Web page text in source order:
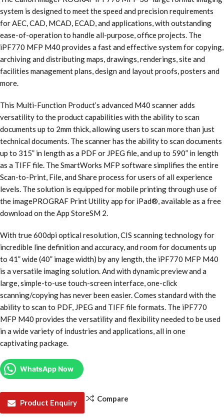
system is designed to meet the speed and precision requirements
for AEC, CAD, MCAD, ECAD, and applications, with outstanding
ease-of-operation to handle all-purpose, office projects. The
iPF770 MFP M40 provides a fast and effective system for copying,
archiving and distributing maps, drawings, renderings, site and
facilities management plans, design and layout proofs, posters and
more.
This Multi-Function Product’s advanced M40 scanner adds
versatility to the product capabilities with the ability to scan
documents up to 2mm thick, allowing users to scan more than just
technical documents. The scanner has the ability to scan documents
up to 315” in length as a PDF or JPEG file, and up to 590” in length
as a TIFF file. The SmartWorks MFP software simplifies the entire
Scan-to-Print, File, and Share process for users of all experience
levels. The solution is equipped for mobile printing through use of
the imagePROGRAF Print Utility app for iPad®, available as a free
download on the App StoreSM 2.
With true 600dpi optical resolution, CIS scanning technology for
incredible line definition and accuracy, and room for documents up
to 41” wide (40” image width) by any length, the iPF770 MFP M40
is a versatile imaging solution. And with dynamic preview and a
large, simple-to-use touch-screen interface, one-click
scanning/copying has never been easier. Comes standard with the
ability to scan to PDF, JPEG and TIFF file formats. The iPF770
MFP M40 provides the versatility and flexibility needed to be used
in a wide variety of industries and applications, all in one
captivating package.
WhatsApp Now
Product Enquiry Compare